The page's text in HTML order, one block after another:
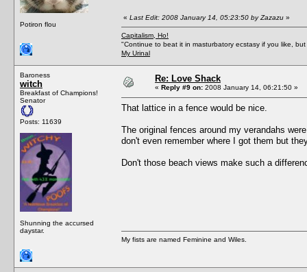
Potiron flou
« Last Edit: 2008 January 14, 05:23:50 by Zazazu »
Capitalism, Ho!
"Continue to beat it in masturbatory ecstasy if you like,
My Urinal
Baroness
witch
Breakfast of Champions!
Senator
Posts: 11639
Shunning the accursed
daystar.
Re: Love Shack
« Reply #9 on: 2008 January 14, 06:21:50 »
That lattice in a fence would be nice.
The original fences around my verandahs
don't even remember where I got them but
Don't those beach views make such a
My fists are named Feminine and Wiles.